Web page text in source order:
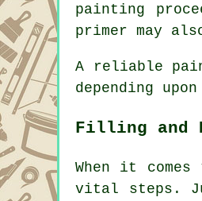
painting
primer may
A reliable
depending
Filling and
When it
vital steps.